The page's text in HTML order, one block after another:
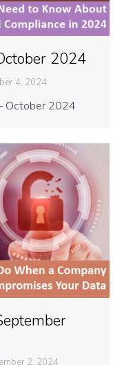
2024
4, 2024
October 2024
2, 2024